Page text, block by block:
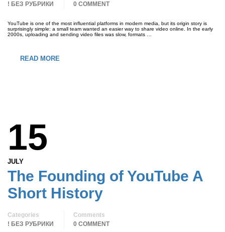
! БЕЗ РУБРИКИ
0 COMMENT
YouTube is one of the most influential platforms in modern media, but its origin story is
surprisingly simple: a small team wanted an easier way to share video online. In the early
2000s, uploading and sending video files was slow, formats …
READ MORE
15
JULY
The Founding of YouTube A
Short History
Categories
! БЕЗ РУБРИКИ
Comments
0 COMMENT